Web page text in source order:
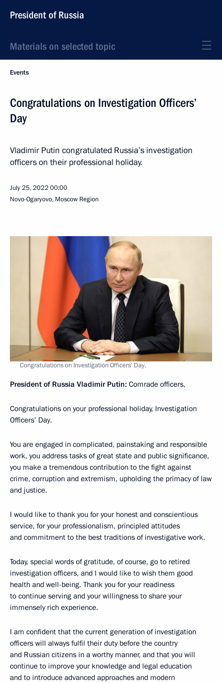
President of Russia
Materials on selected topic
Events
Congratulations on Investigation Officers’
Day
Vladimir Putin congratulated Russia’s investigation
officers on their professional holiday.
July 25, 2022 00:00
Novo-Ogaryovo, Moscow Region
Congratulations on Investigation Officers’ Day.
President of Russia Vladimir Putin: Comrade officers,
Congratulations on your professional holiday, Investigation
Officers’ Day.
You are engaged in complicated, painstaking and responsible
work, you address tasks of great state and public significance,
you make a tremendous contribution to the fight against
crime, corruption and extremism, upholding the primacy of law
and justice.
I would like to thank you for your honest and conscientious
service, for your professionalism, principled attitudes
and commitment to the best traditions of investigative work.
Today, special words of gratitude, of course, go to retired
investigation officers, and I would like to wish them good
health and well-being. Thank you for your readiness
to continue serving and your willingness to share your
immensely rich experience.
I am confident that the current generation of investigation
officers will always fulfil their duty before the country
and Russian citizens in a worthy manner, and that you will
continue to improve your knowledge and legal education
and to introduce advanced approaches and modern